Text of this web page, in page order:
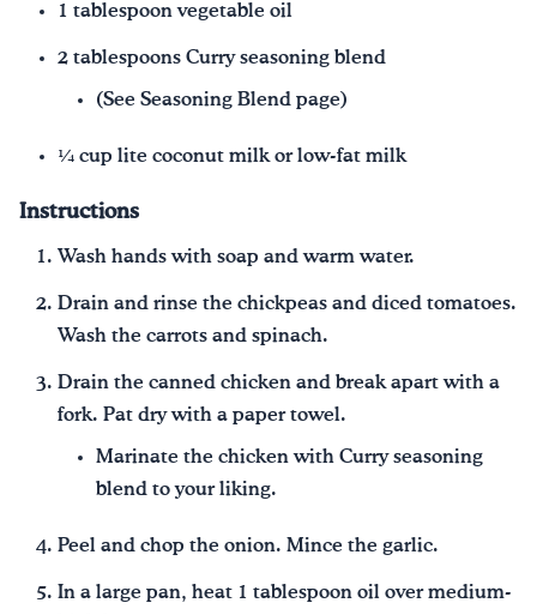
1 tablespoon vegetable oil
2 tablespoons Curry seasoning blend
(See Seasoning Blend page)
¼ cup lite coconut milk or low-fat milk
Instructions
Wash hands with soap and warm water.
Drain and rinse the chickpeas and diced tomatoes.
Wash the carrots and spinach.
Drain the canned chicken and break apart with a
fork. Pat dry with a paper towel.
Marinate the chicken with Curry seasoning
blend to your liking.
Peel and chop the onion. Mince the garlic.
In a large pan, heat 1 tablespoon oil over medium-